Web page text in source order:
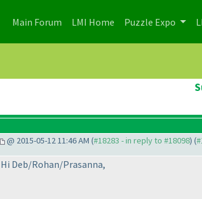
Main Forum (current)
LMI Home (current)
Puzzle Expo
@ 2015-05-12 11:46 AM (#18283 - in reply to #18098) (
Hi Deb/Rohan/Prasanna,